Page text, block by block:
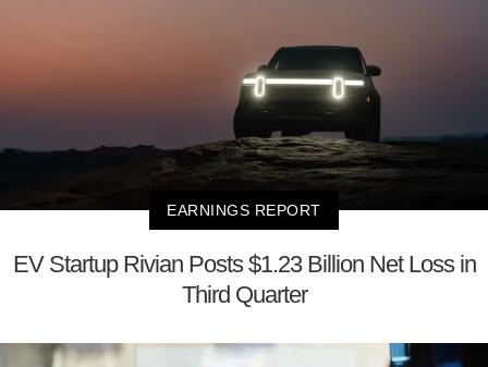
EARNINGS REPORT
EV Startup Rivian Posts $1.23 Billion Net Loss in
Third Quarter